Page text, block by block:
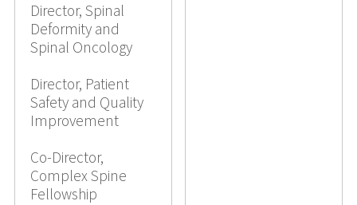
Director, Spinal
Deformity and
Spinal Oncology
Director, Patient
Safety and Quality
Improvement
Co-Director,
Complex Spine
Fellowship